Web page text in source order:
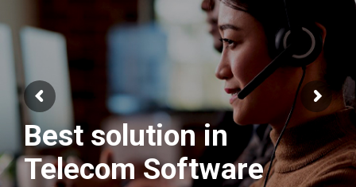
Best solution in
Telecom Software
We have best
Engineers Team